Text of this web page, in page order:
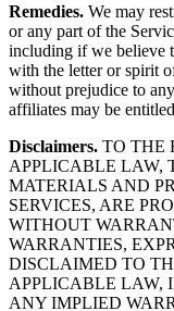
Remedies. We may
or any part of the
including if we believe
with the letter or spirit
without prejudice to
affiliates may be
Disclaimers. TO THE
APPLICABLE LAW,
MATERIALS AND
SERVICES, ARE
WITHOUT
WARRANTIES,
DISCLAIMED TO
APPLICABLE LAW,
ANY IMPLIED